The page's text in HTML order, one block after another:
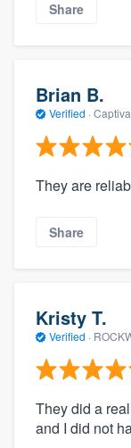
Share
Brian B.
Verified ·
They are
Share
Kristy T.
Verified ·
They did a
and I did not